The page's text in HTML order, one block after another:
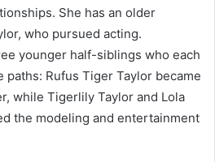
She has an older
who pursued acting.
younger half-siblings who each
Rufus Tiger Taylor became
while Tigerlily Taylor and Lola
the modeling and entertainment